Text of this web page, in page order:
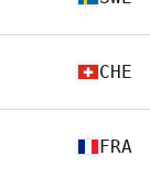
CHE
FRA